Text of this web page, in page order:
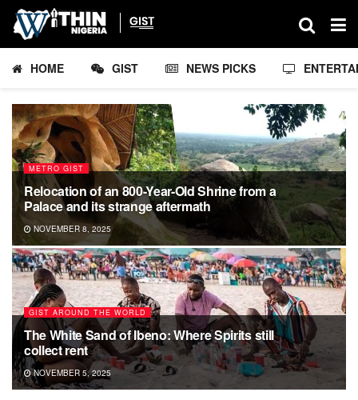
HOME GIST NEWS PICKS
METRO GIST
Relocation of an 800-Year-Old Shrine from a
Palace and its strange aftermath
NOVEMBER 8, 2025
GIST AROUND THE WORLD
The White Sand of Ibeno: Where Spirits still
collect rent
NOVEMBER 5, 2025